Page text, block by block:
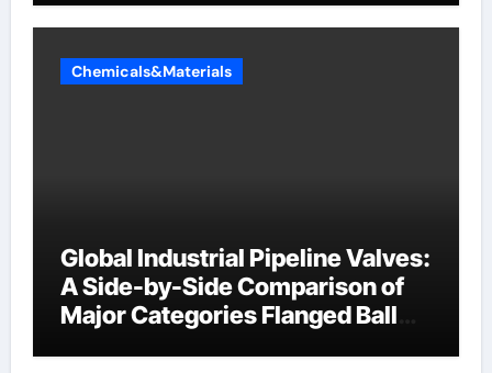
Chemicals&Materials
Global Industrial Pipeline Valves:
A Side-by-Side Comparison of
Major Categories Flanged Ball